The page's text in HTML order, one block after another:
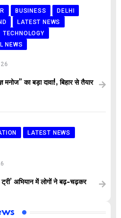
BUSINESS
DELHI
LATEST NEWS
TECHNOLOGY
NEWS
मनोज” का बड़ा दावा!, बिहार से तैयार
LATEST NEWS
ट्री’ अभियान में लोगों ने बढ़-चढ़कर